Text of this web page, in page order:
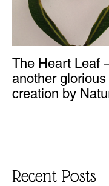
The Heart Leaf
another glorious
creation by
Recent Posts